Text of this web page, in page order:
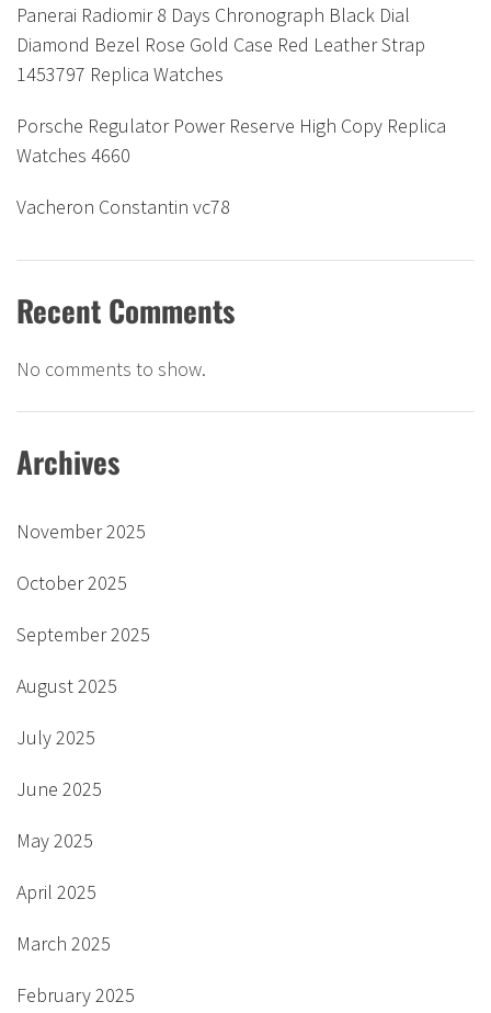
Panerai Radiomir 8 Days Chronograph Black Dial
Diamond Bezel Rose Gold Case Red Leather Strap
1453797 Replica Watches
Porsche Regulator Power Reserve High Copy Replica
Watches 4660
Vacheron Constantin vc78
Recent Comments
No comments to show.
Archives
November 2025
October 2025
September 2025
August 2025
July 2025
June 2025
May 2025
April 2025
March 2025
February 2025